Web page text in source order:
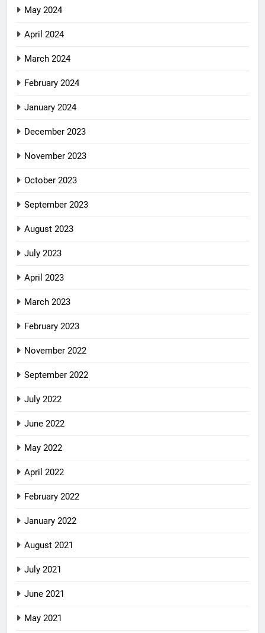
May 2024
April 2024
March 2024
February 2024
January 2024
December 2023
November 2023
October 2023
September 2023
August 2023
July 2023
April 2023
March 2023
February 2023
November 2022
September 2022
July 2022
June 2022
May 2022
April 2022
February 2022
January 2022
August 2021
July 2021
June 2021
May 2021